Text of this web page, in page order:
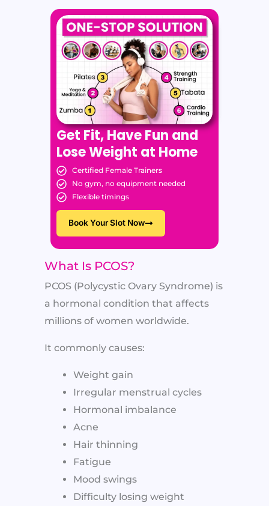
Get Fit, Have Fun and
Lose Weight at Home
Certified Female Trainers
No gym, no equipment needed
Flexible timings
Book Your Slot Now
What Is PCOS?
PCOS (Polycystic Ovary Syndrome) is
a hormonal condition that affects
millions of women worldwide.
It commonly causes:
Weight gain
Irregular menstrual cycles
Hormonal imbalance
Acne
Hair thinning
Fatigue
Mood swings
Difficulty losing weight